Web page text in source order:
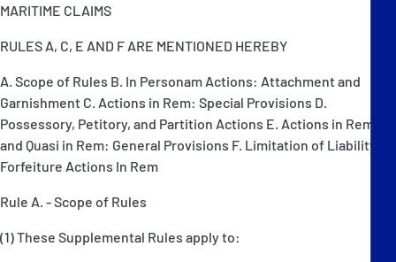
P&I Emergency Contacts
Fixed P&I Emergency Contacts
People
Ship Finder
Contacts
MARITIME CLAIMS
RULES A, C, E AND F ARE MENTIONED HEREBY
A. Scope of Rules B. In Personam Actions: Attachment and
Garnishment C. Actions in Rem: Special Provisions D.
Possessory, Petitory, and Partition Actions E. Actions in Rem
and Quasi in Rem: General Provisions F. Limitation of Liability G.
Forfeiture Actions In Rem
Rule A. - Scope of Rules
(1) These Supplemental Rules apply to: